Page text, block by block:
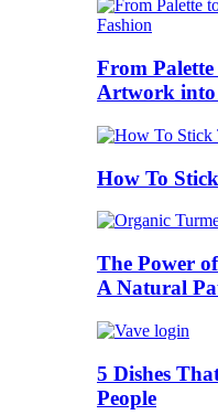
From
Artwork into
How To
The Power
A Natural
5 Dishes
People